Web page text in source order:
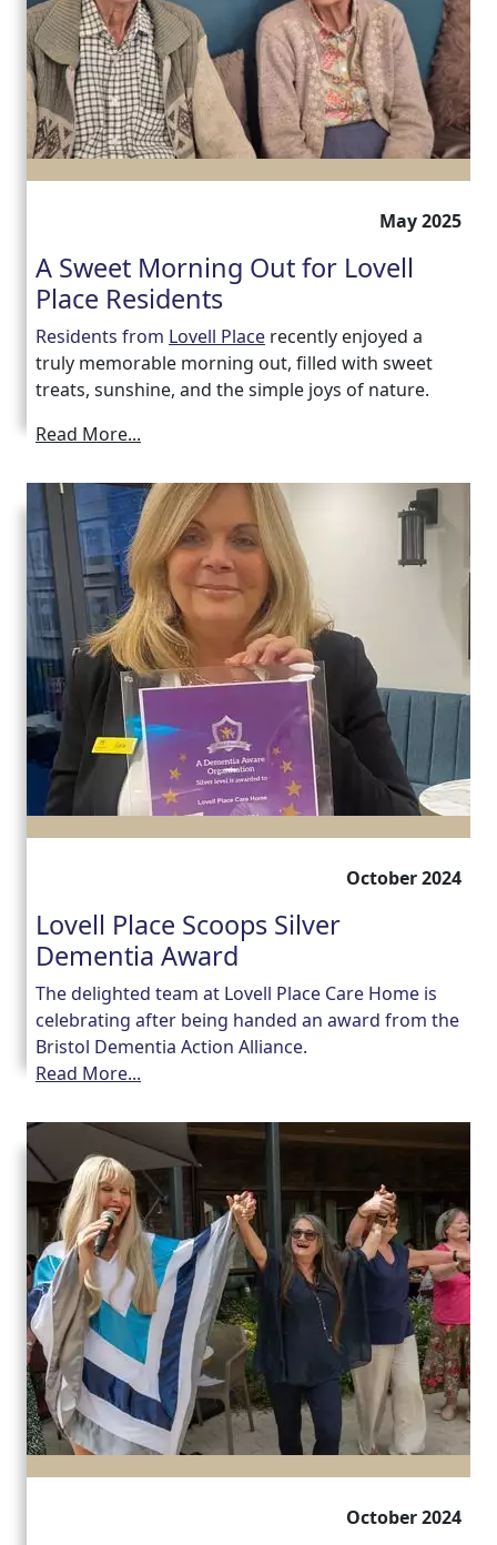
May 2025
A Sweet Morning Out for Lovell
Place Residents
Residents from Lovell Place recently enjoyed a
truly memorable morning out, filled with sweet
treats, sunshine, and the simple joys of nature.
Read More...
October 2024
Lovell Place Scoops Silver
Dementia Award
The delighted team at Lovell Place Care Home is
celebrating after being handed an award from the
Bristol Dementia Action Alliance.
Read More...
October 2024